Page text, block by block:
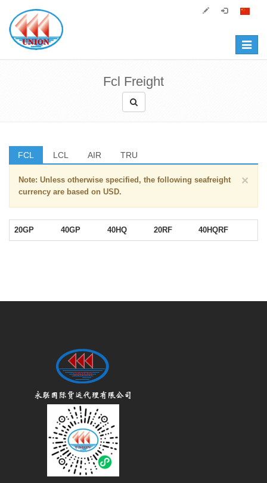
Toggle
Fcl Freight
FCL LCL AIR TRU
×
Note: Unless otherwise specified, the following seafreight
currency are based on USD.
20GP 40GP 40HQ 20RF 40HQRF